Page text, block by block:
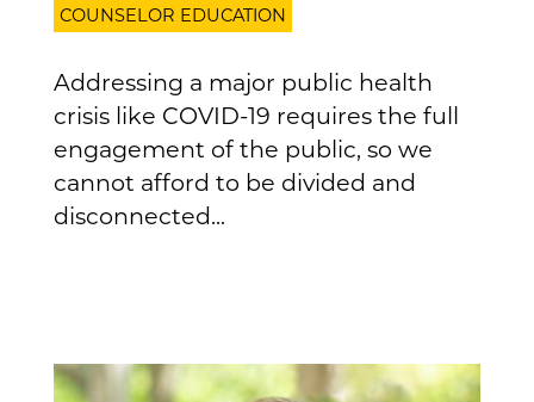
COUNSELOR EDUCATION
Addressing a major public health
crisis like COVID-19 requires the full
engagement of the public, so we
cannot afford to be divided and
disconnected...